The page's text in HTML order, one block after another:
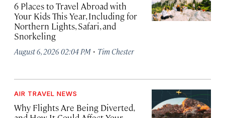
6 Places to Travel Abroad with
Your Kids This Year, Including for
Northern Lights, Safari, and
Snorkeling
August 6, 2026 02:04 PM · Tim Chester
AIR TRAVEL NEWS
Why Flights Are Being Diverted,